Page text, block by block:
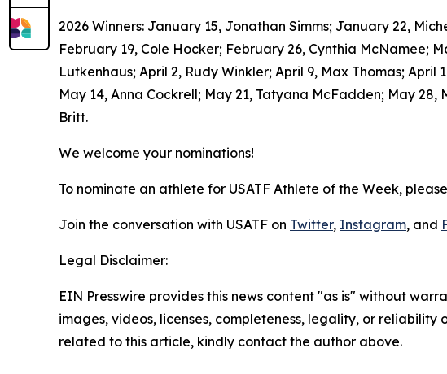
2026 Winners: January 15, Jonathan Simms; January 22,
February 19, Cole Hocker; February 26, Cynthia McNamee;
Lutkenhaus; April 2, Rudy Winkler; April 9, Max Thomas; April
May 14, Anna Cockrell; May 21, Tatyana McFadden; May
Britt.
We welcome your nominations!
To nominate an athlete for USATF Athlete of the Week,
Join the conversation with USATF on Twitter, Instagram, and
Legal Disclaimer:
EIN Presswire provides this news content "as is" without
images, videos, licenses, completeness, legality, or
related to this article, kindly contact the author above.